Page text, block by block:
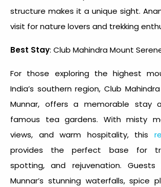
structure makes it a unique sight.
visit for nature lovers and trekking
Best Stay: Club Mahindra Mount
For those exploring thehighest
India’s southern region, Club
Munnar, offers a memorable stay
famous tea gardens. With misty
views, and warm hospitality, this
provides the perfect base for
spotting, and rejuvenation.
Munnar’s stunning waterfalls, spice